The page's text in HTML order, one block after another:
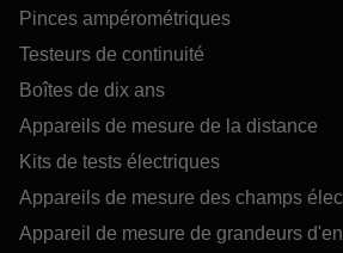
Pinces ampérométriques
Testeurs de continuité
Boîtes de dix ans
Appareils de mesure de la distance
Kits de tests électriques
Appareils de mesure des champs
Appareil de mesure de grandeurs